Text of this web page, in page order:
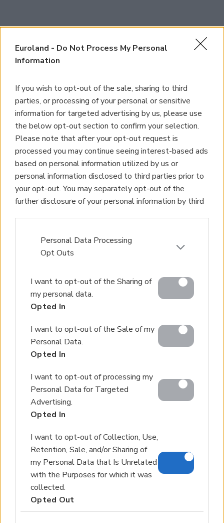
Euroland - Do Not Process My Personal
Information
If you wish to opt-out of the sale, sharing to third
parties, or processing of your personal or sensitive
information for targeted advertising by us, please use
the below opt-out section to confirm your selection.
Please note that after your opt-out request is
processed you may continue seeing interest-based ads
based on personal information utilized by us or
personal information disclosed to third parties prior to
your opt-out. You may separately opt-out of the
further disclosure of your personal information by third
parties on theIAB’s List of Downstream Participants
that may further disclose it to other third parties.
Google services and may gather and store information
including but not limited to your visit or usage
behaviour. You may click to grant or deny consent to
below specified purposes in below Google consent
section.
Personal Data Processing
Opt Outs
I want to opt-out of the Sharing of
my personal data.
Opted In
I want to opt-out of the Sale of my
Personal Data.
Opted In
I want to opt-out of processing my
Personal Data for Targeted
Advertising.
Opted In
I want to opt-out of Collection, Use,
Retention, Sale, and/or Sharing of
my Personal Data that Is Unrelated
with the Purposes for which it was
collected.
Opted Out